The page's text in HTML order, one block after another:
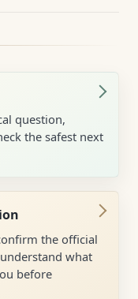
question,
the safest next
the official
what
before